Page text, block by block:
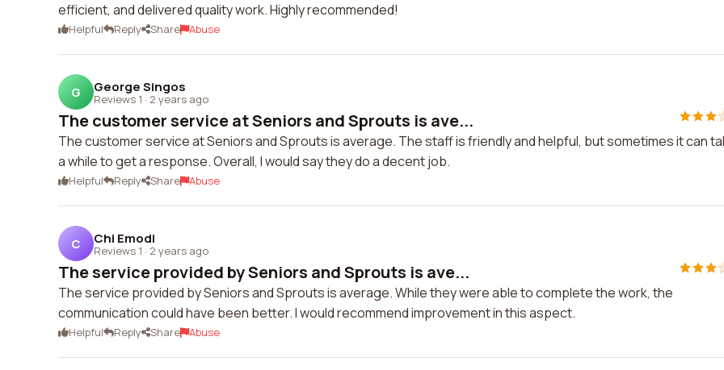
efficient, and delivered quality work. Highly recommended!
Helpful Reply Share Abuse
G George Singos
Reviews 1 · 2 years ago
The customer service at Seniors and Sprouts is ave...
The customer service at Seniors and Sprouts is average. The staff is friendly and helpful, but sometimes it can
a while to get a response. Overall, I would say they do a decent job.
Helpful Reply Share Abuse
C Chi Emodi
Reviews 1 · 2 years ago
The service provided by Seniors and Sprouts is ave...
The service provided by Seniors and Sprouts is average. While they were able to complete the work, the
communication could have been better. I would recommend improvement in this aspect.
Helpful Reply Share Abuse